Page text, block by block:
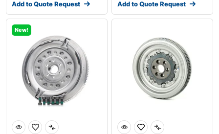
Add to Quote Request Add to Quote Request
New!